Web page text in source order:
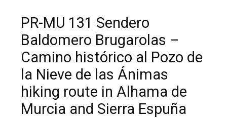
PR-MU 131 Sendero
Baldomero Brugarolas –
Camino histórico al Pozo de
la Nieve de las Ánimas
hiking route in Alhama de
Murcia and Sierra Espuña